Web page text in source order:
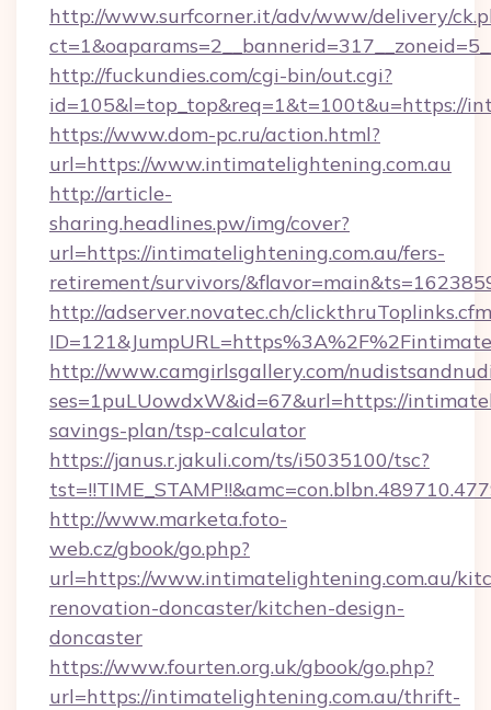
http://www.surfcorner.it/adv/www/delivery/
http://fuckundies.com/cgi-bin/out.cgi?
id=105&l=top_top&req=1&t=100t&u=https://
https://www.dom-pc.ru/action.html?
url=https://www.intimatelightening.com.au
http://article-
sharing.headlines.pw/img/cover?
url=https://intimatelightening.com.au/fers-
retirement/survivors/
http://adserver.novatec.ch/
http://www.camgirlsgallery.com/
ses=1puLUowdxW&id=67&url=https://
savings-plan/tsp-calculator
https://janus.r.jakuli.com/ts/i5035100/tsc?
http://www.marketa.foto-
web.cz/gbook/go.php?
url=https://www.intimatelightening.com.au/
renovation-doncaster/kitchen-design-
doncaster
https://www.fourten.org.uk/gbook/go.php?
url=https://intimatelightening.com.au/thrift-